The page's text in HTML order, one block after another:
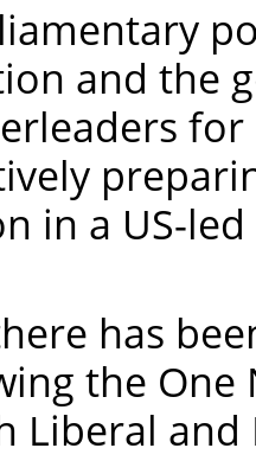
and the
in a US-
has
the
Liberal and